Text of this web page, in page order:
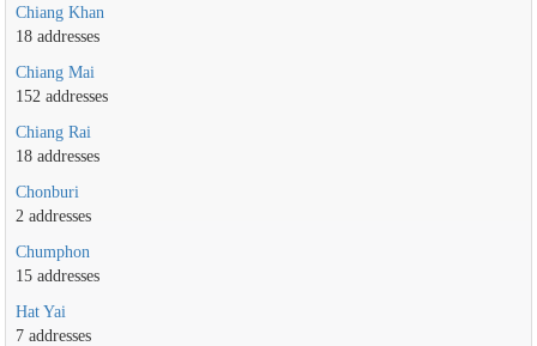
Chiang Khan
18 addresses
Chiang Mai
152 addresses
Chiang Rai
18 addresses
Chonburi
2 addresses
Chumphon
15 addresses
Hat Yai
7 addresses